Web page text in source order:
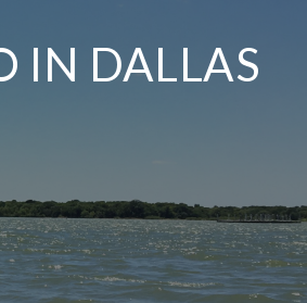
IN DALLAS